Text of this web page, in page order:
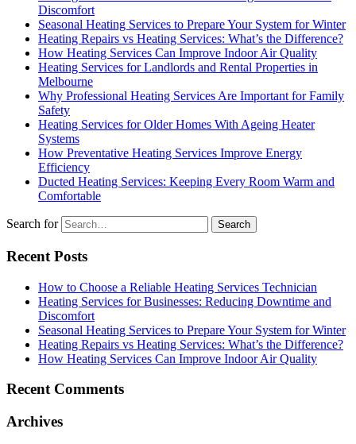
Discomfort
Seasonal Heating Services to Prepare Your System for Winter
Heating Repairs vs Heating Services: What’s the Difference?
How Heating Services Can Improve Indoor Air Quality
Heating Services for Landlords and Rental Properties in
Melbourne
Why Professional Heating Services Are Important for Family
Safety
Heating Services for Older Homes With Ageing Heater
Systems
How Preventative Heating Services Improve Energy
Efficiency
Ducted Heating Services: Keeping Every Room Warm and
Comfortable
Search for
Recent Posts
How to Choose a Reliable Heating Services Technician
Heating Services for Businesses: Reducing Downtime and
Discomfort
Seasonal Heating Services to Prepare Your System for Winter
Heating Repairs vs Heating Services: What’s the Difference?
How Heating Services Can Improve Indoor Air Quality
Recent Comments
Archives